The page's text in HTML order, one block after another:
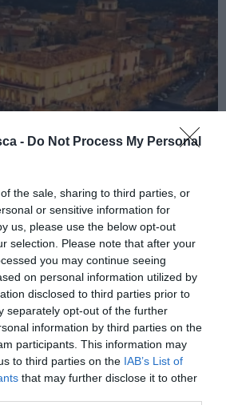
- Do Not Process My Personal
the sale, sharing to third parties, or
or sensitive information for
us, please use the below opt-out
selection. Please note that after your
you may continue seeing
on personal information utilized by
disclosed to third parties prior to
separately opt-out of the further
information by third parties on the
participants. This information may
to third parties on the IAB’s List of
that may further disclose it to other
Badante 2026: informații
și participare